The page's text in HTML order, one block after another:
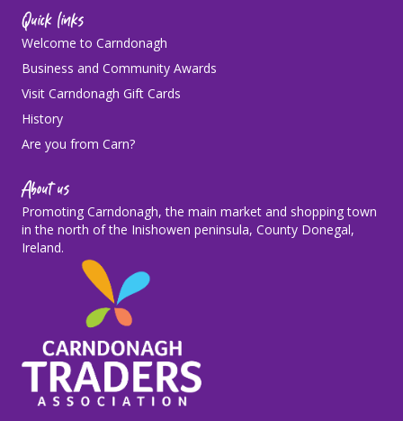
Quick links
Welcome to Carndonagh
Business and Community Awards
Visit Carndonagh Gift Cards
History
Are you from Carn?
About us
Promoting Carndonagh, the main market and shopping town
in the north of the Inishowen peninsula, County Donegal,
Ireland.